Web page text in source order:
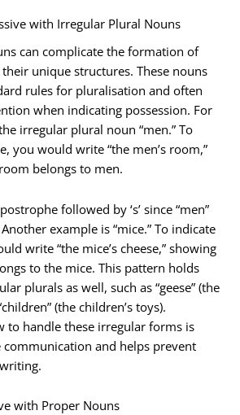
with Irregular Plural Nouns
can complicate the formation of
unique structures. These nouns
rules for pluralisation and often
when indicating possession. For
irregular plural noun “men.” To
you would write “the men’s room,”
belongs to men.
followed by ‘s’ since “men”
Another example is “mice.” To indicate
write “the mice’s cheese,” showing
to the mice. This pattern holds
plurals as well, such as “geese” (the
(the children’s toys).
to handle these irregular forms is
communication and helps prevent
with Proper Nouns